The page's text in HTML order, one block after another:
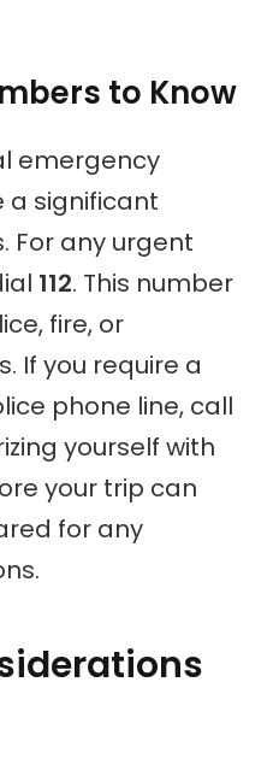
to Know
emergency
a significant
For any urgent
112. This number
fire, or
If you require a
phone line, call
yourself with
your trip can
for any